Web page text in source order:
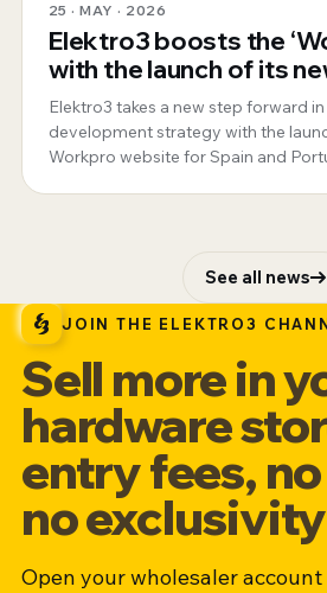
25 · MAY · 2026
Elektro3 boosts the
with the launch of its
website for Spain and
Elektro3 takes a new step forward
development strategy with the
Workpro website for Spain and
See all news
JOIN THE ELEKTRO3
Sell more in
hardware
entry fees,
no exclusivity
Open your wholesaler